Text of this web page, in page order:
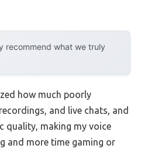
recommend what we truly
how much poorly
and live chats, and
quality, making my voice
and more time gaming or